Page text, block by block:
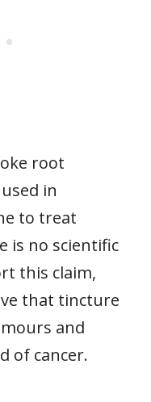
root
in
to treat
is no scientific
this claim,
that tincture
and
of cancer.